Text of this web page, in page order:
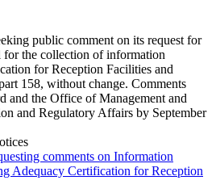
public comment on its request for
for the collection of information
for Reception Facilities and
158, without change. Comments
and the Office of Management and
and Regulatory Affairs by September
comments on Information
Adequacy Certification for Reception